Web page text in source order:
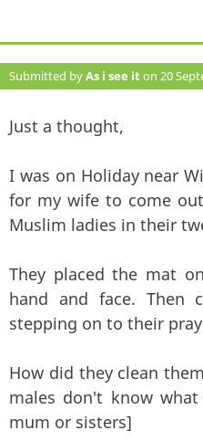
Submitted byAs i see iton 20
Just a thought,
I was on Holiday near
for my wife to come
Muslim ladies in their
They placed the mat
hand and face. Then
stepping on to their
How did they clean
males don't know
mum or sisters]